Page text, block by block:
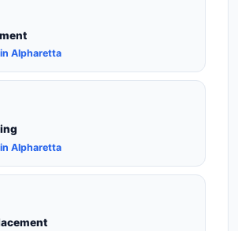
Alpharetta
Alpharetta